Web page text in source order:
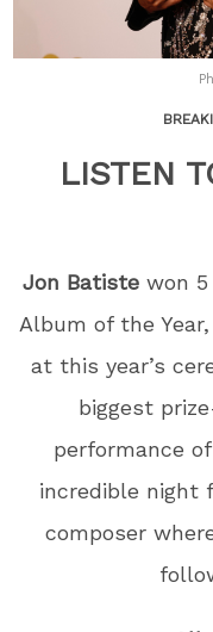
LISTEN
Jon Batistewon 5
Album of the
at this year’s
biggest
performance of
incredible night
composer